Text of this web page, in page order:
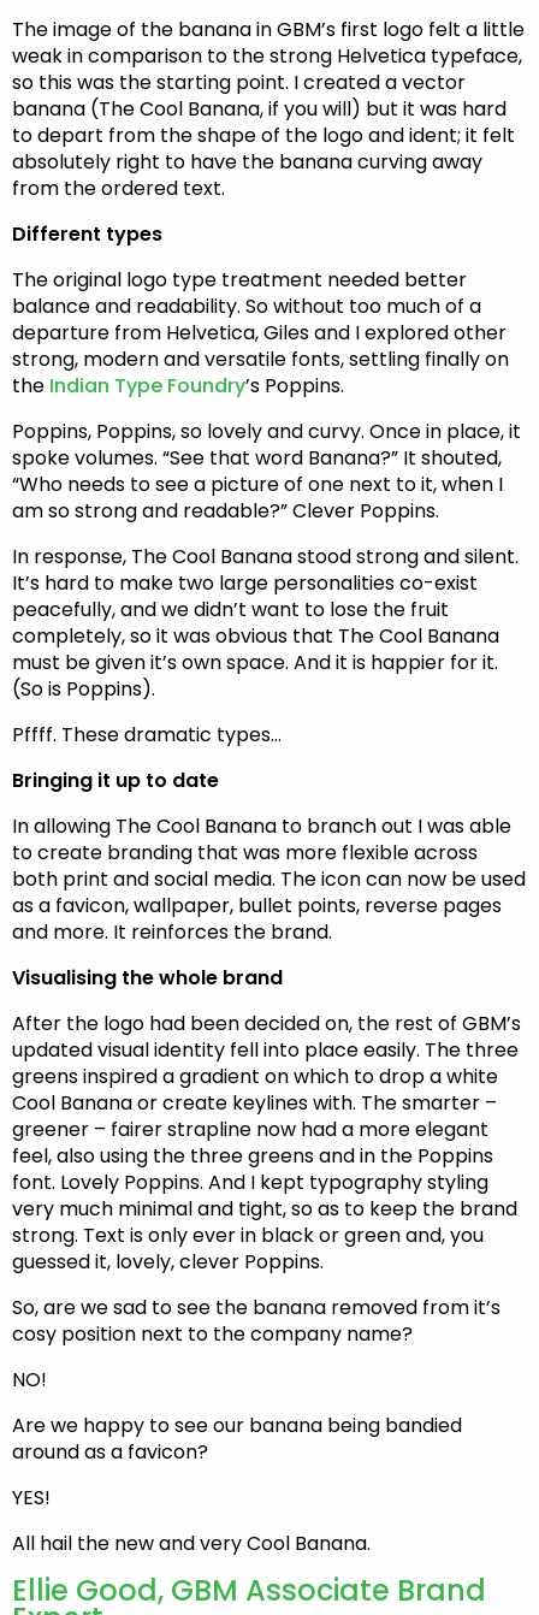
The image of the banana in GBM’s first logo felt a little
weak in comparison to the strong Helvetica typeface,
so this was the starting point. I created a vector
banana (The Cool Banana, if you will) but it was hard
to depart from the shape of the logo and ident; it felt
absolutely right to have the banana curving away
from the ordered text.
Different types
The original logo type treatment needed better
balance and readability. So without too much of a
departure from Helvetica, Giles and I explored other
strong, modern and versatile fonts, settling finally on
the Indian Type Foundry’s Poppins.
Poppins, Poppins, so lovely and curvy. Once in place, it
spoke volumes. “See that word Banana?” It shouted,
“Who needs to see a picture of one next to it, when I
am so strong and readable?” Clever Poppins.
In response, The Cool Banana stood strong and silent.
It’s hard to make two large personalities co-exist
peacefully, and we didn’t want to lose the fruit
completely, so it was obvious that The Cool Banana
must be given it’s own space. And it is happier for it.
(So is Poppins).
Pffff. These dramatic types…
Bringing it up to date
In allowing The Cool Banana to branch out I was able
to create branding that was more flexible across
both print and social media. The icon can now be used
as a favicon, wallpaper, bullet points, reverse pages
and more. It reinforces the brand.
Visualising the whole brand
After the logo had been decided on, the rest of GBM’s
updated visual identity fell into place easily. The three
greens inspired a gradient on which to drop a white
Cool Banana or create keylines with. The smarter –
greener – fairer strapline now had a more elegant
feel, also using the three greens and in the Poppins
font. Lovely Poppins. And I kept typography styling
very much minimal and tight, so as to keep the brand
strong. Text is only ever in black or green and, you
guessed it, lovely, clever Poppins.
So, are we sad to see the banana removed from it’s
cosy position next to the company name?
NO!
Are we happy to see our banana being bandied
around as a favicon?
YES!
All hail the new and very Cool Banana.
Ellie Good, GBM Associate Brand